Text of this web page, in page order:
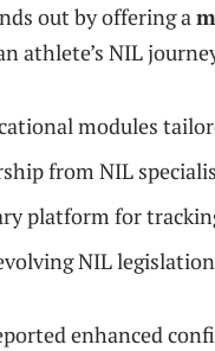
out by offering a
athlete’s NIL
modules
from NIL
platform for
NIL
enhanced